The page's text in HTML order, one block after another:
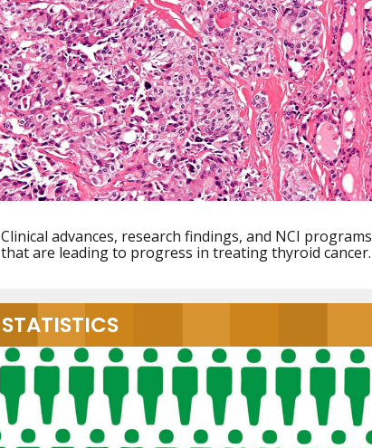
Clinical advances, research findings, and NCI programs
that are leading to progress in treating thyroid cancer.
STATISTICS